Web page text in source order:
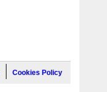
Cookies Policy